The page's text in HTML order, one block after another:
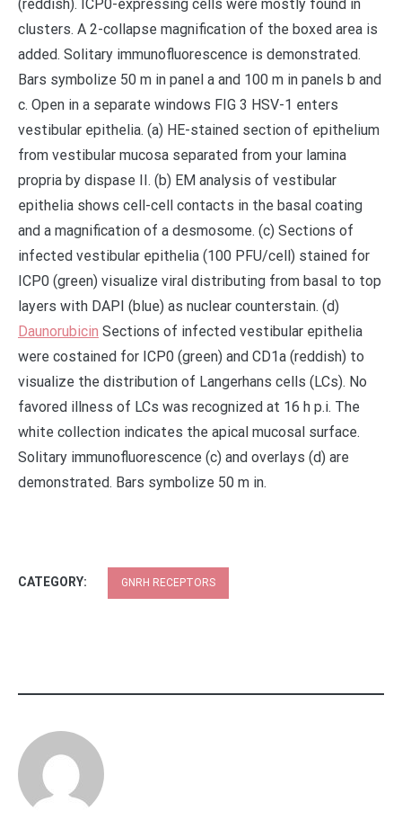
(reddish). ICP0-expressing cells were mostly found in
clusters. A 2-collapse magnification of the boxed area is
added. Solitary immunofluorescence is demonstrated.
Bars symbolize 50 m in panel a and 100 m in panels b and
c. Open in a separate windows FIG 3 HSV-1 enters
vestibular epithelia. (a) HE-stained section of epithelium
from vestibular mucosa separated from your lamina
propria by dispase II. (b) EM analysis of vestibular
epithelia shows cell-cell contacts in the basal coating
and a magnification of a desmosome. (c) Sections of
infected vestibular epithelia (100 PFU/cell) stained for
ICP0 (green) visualize viral distributing from basal to top
layers with DAPI (blue) as nuclear counterstain. (d)
Daunorubicin Sections of infected vestibular epithelia
were costained for ICP0 (green) and CD1a (reddish) to
visualize the distribution of Langerhans cells (LCs). No
favored illness of LCs was recognized at 16 h p.i. The
white collection indicates the apical mucosal surface.
Solitary immunofluorescence (c) and overlays (d) are
demonstrated. Bars symbolize 50 m in.
CATEGORY: GNRH RECEPTORS